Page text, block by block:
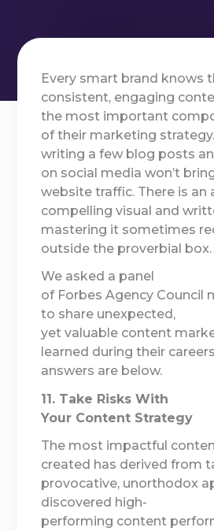
Every smart brand knows
consistent, engaging
the most important
of their marketing
writing a few blog posts
on social media won’t
website traffic. There is an
compelling visual and
mastering it sometimes
outside the proverbial box.
We asked a panel
of Forbes Agency Council
to share unexpected,
yet valuable content
learned during their
answers are below.
11. Take Risks With
Your Content Strategy
The most impactful
created has derived from
provocative, unorthodox
discovered high-
performing content